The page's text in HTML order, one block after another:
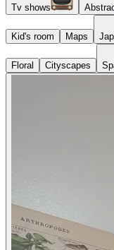
Tv shows
Kid's room Maps
Floral Cityscapes